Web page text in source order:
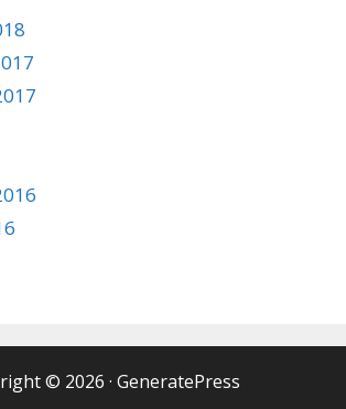
© 2026 · GeneratePress